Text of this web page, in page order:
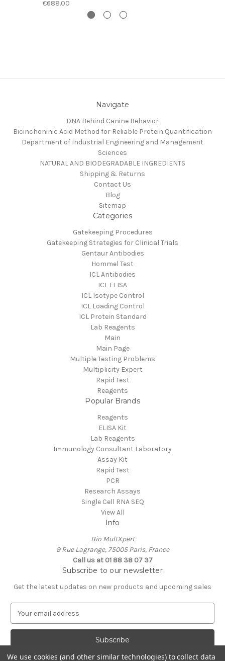
€688.00
Navigate
DNA Behind Canine Behavior
Bicinchoninic Acid Method for Reliable Protein Quantification
Department of Industrial Engineering and Management
Sciences
NATURAL AND BIODEGRADABLE INGREDIENTS
Shipping & Returns
Contact Us
Blog
Sitemap
Categories
Gatekeeping Procedures
Gatekeeping Strategies for Clinical Trials
Gentaur Antibodies
Hommel Test
ICL Antibodies
ICL ELISA
ICL Isotype Control
ICL Loading Control
ICL Protein Standard
Lab Reagents
Main
Main Page
Multiple Testing Problems
Multiplicity Expert
Rapid Test
Reagents
Popular Brands
Reagents
ELISA Kit
Lab Reagents
Immunology Consultant Laboratory
Assay Kit
Rapid Test
PCR
Research Assays
Single Cell RNA SEQ
View All
Info
Bio MultXpert
9 Rue Lagrange, 75005 Paris, France
Call us at 01 88 38 07 37
Subscribe to our newsletter
Get the latest updates on new products and upcoming sales
a
We use cookies (and other similar technologies) to collect data